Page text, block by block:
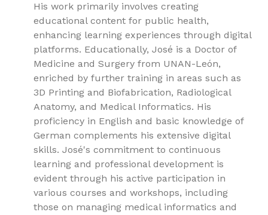
His work primarily involves creating
educational content for public health,
enhancing learning experiences through digital
platforms. Educationally, José is a Doctor of
Medicine and Surgery from UNAN-León,
enriched by further training in areas such as
3D Printing and Biofabrication, Radiological
Anatomy, and Medical Informatics. His
proficiency in English and basic knowledge of
German complements his extensive digital
skills. José's commitment to continuous
learning and professional development is
evident through his active participation in
various courses and workshops, including
those on managing medical informatics and